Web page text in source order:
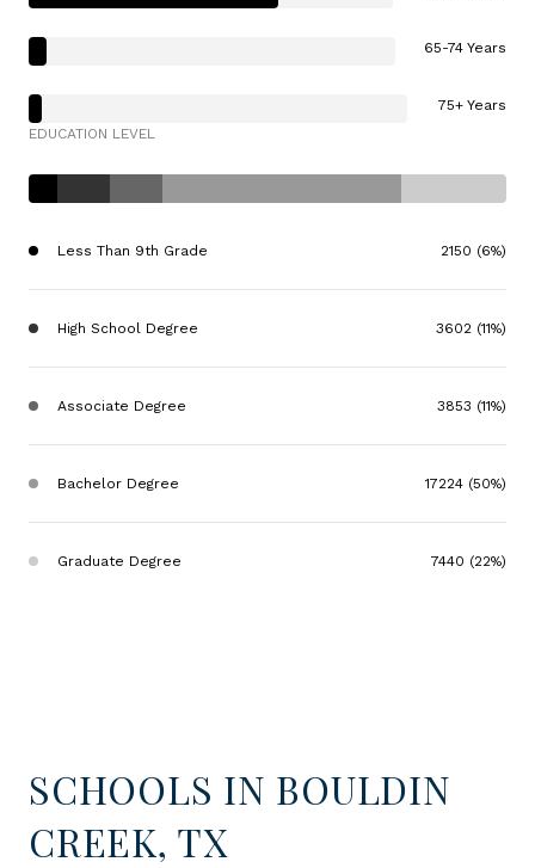
65-74 Years
75+ Years
EDUCATION LEVEL
Less Than 9th Grade 2150 (6%)
High School Degree 3602 (11%)
Associate Degree 3853 (11%)
Bachelor Degree 17224 (50%)
Graduate Degree 7440 (22%)
SCHOOLS IN BOULDIN
CREEK, TX